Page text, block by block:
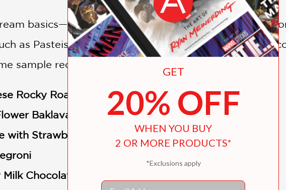
basics—such as creating a balanced, mascarpone,
as Pasteis de Nota—to all the delicious options you
sample recipes:
Rocky Road
Baklava
with Strawberry
Chocolate
GET
20% OFF
WHEN YOU BUY
2 OR MORE PRODUCTS*
*Exclusions apply
Email